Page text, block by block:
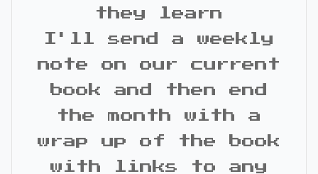
they learn
I'll send a weekly
note on our current
book and then end
the month with a
wrap up of the book
with links to any